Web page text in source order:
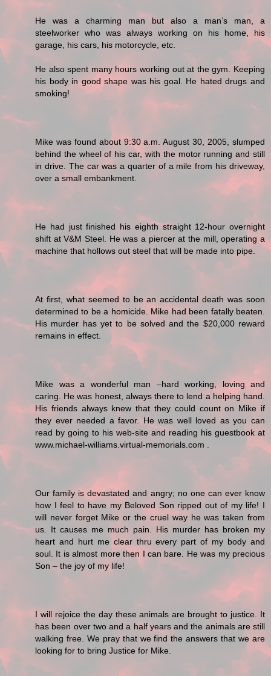
He was a charming man but also a man’s man, a
steelworker who was always working on his home, his
garage, his cars, his motorcycle, etc.
He also spent many hours working out at the gym. Keeping
his body in good shape was his goal. He hated drugs and
smoking!
Mike was found about 9:30 a.m. August 30, 2005, slumped
behind the wheel of his car, with the motor running and still
in drive. The car was a quarter of a mile from his driveway,
over a small embankment.
He had just finished his eighth straight 12-hour overnight
shift at V&M Steel. He was a piercer at the mill, operating a
machine that hollows out steel that will be made into pipe.
At first, what seemed to be an accidental death was soon
determined to be a homicide. Mike had been fatally beaten.
His murder has yet to be solved and the $20,000 reward
remains in effect.
Mike was a wonderful man –hard working, loving and
caring. He was honest, always there to lend a helping hand.
His friends always knew that they could count on Mike if
they ever needed a favor. He was well loved as you can
read by going to his web-site and reading his guestbook at
www.michael-williams.virtual-memorials.com .
Our family is devastated and angry; no one can ever know
how I feel to have my Beloved Son ripped out of my life! I
will never forget Mike or the cruel way he was taken from
us. It causes me much pain. His murder has broken my
heart and hurt me clear thru every part of my body and
soul. It is almost more then I can bare. He was my precious
Son – the joy of my life!
I will rejoice the day these animals are brought to justice. It
has been over two and a half years and the animals are still
walking free. We pray that we find the answers that we are
looking for to bring Justice for Mike.